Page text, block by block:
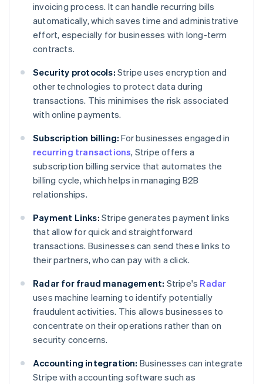
invoicing process. It can handle recurring bills
automatically, which saves time and administrative
effort, especially for businesses with long-term
contracts.
Security protocols: Stripe uses encryption and
other technologies to protect data during
transactions. This minimises the risk associated
with online payments.
Subscription billing: For businesses engaged in
recurring transactions, Stripe offers a
subscription billing service that automates the
billing cycle, which helps in managing B2B
relationships.
Payment Links: Stripe generates payment links
that allow for quick and straightforward
transactions. Businesses can send these links to
their partners, who can pay with a click.
Radar for fraud management: Stripe's Radar
uses machine learning to identify potentially
fraudulent activities. This allows businesses to
concentrate on their operations rather than on
security concerns.
Accounting integration: Businesses can integrate
Stripe with accounting software such as